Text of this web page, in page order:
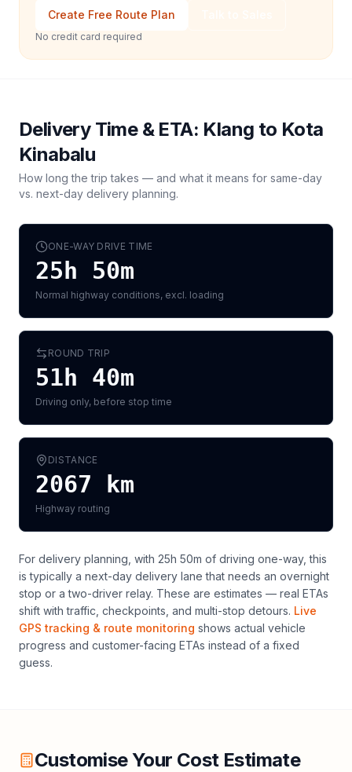
Create Free Route Plan
No credit card required
Delivery Time & ETA: Klang to Kota
Kinabalu
How long the trip takes — and what it means for same-day
vs. next-day delivery planning.
ONE-WAY DRIVE TIME
25h 50m
Normal highway conditions, excl. loading
ROUND TRIP
51h 40m
Driving only, before stop time
DISTANCE
2067 km
Highway routing
For delivery planning, with 25h 50m of driving one-way, this
is typically a next-day delivery lane that needs an overnight
stop or a two-driver relay. These are estimates — real ETAs
shift with traffic, checkpoints, and multi-stop detours. Live
GPS tracking & route monitoring shows actual vehicle
progress and customer-facing ETAs instead of a fixed
guess.
Customise Your Cost Estimate